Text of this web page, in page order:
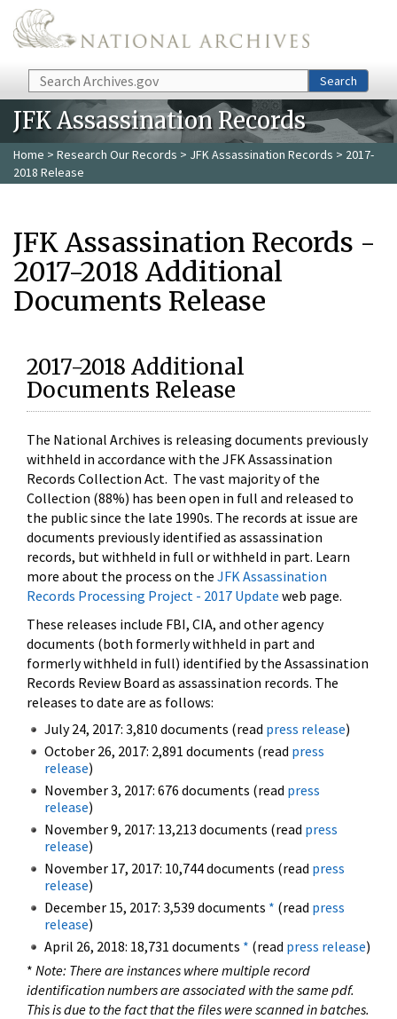
Skip to main content
Search Search
JFK Assassination Records
Home > Research Our Records > JFK Assassination Records > 2017-
2018 Release
JFK Assassination Records -
2017-2018 Additional
Documents Release
2017-2018 Additional
Documents Release
The National Archives is releasing documents previously
withheld in accordance with the JFK Assassination
Records Collection Act. The vast majority of the
Collection (88%) has been open in full and released to
the public since the late 1990s. The records at issue are
documents previously identified as assassination
records, but withheld in full or withheld in part. Learn
more about the process on the JFK Assassination
Records Processing Project - 2017 Update web page.
These releases include FBI, CIA, and other agency
documents (both formerly withheld in part and
formerly withheld in full) identified by the Assassination
Records Review Board as assassination records. The
releases to date are as follows:
July 24, 2017: 3,810 documents (read press release)
October 26, 2017: 2,891 documents (read press
release)
November 3, 2017: 676 documents (read press
release)
November 9, 2017: 13,213 documents (read press
release)
November 17, 2017: 10,744 documents (read press
release)
December 15, 2017: 3,539 documents * (read press
release)
April 26, 2018: 18,731 documents * (read press release)
* Note: There are instances where multiple record
identification numbers are associated with the same pdf.
This is due to the fact that the files were scanned in batches.